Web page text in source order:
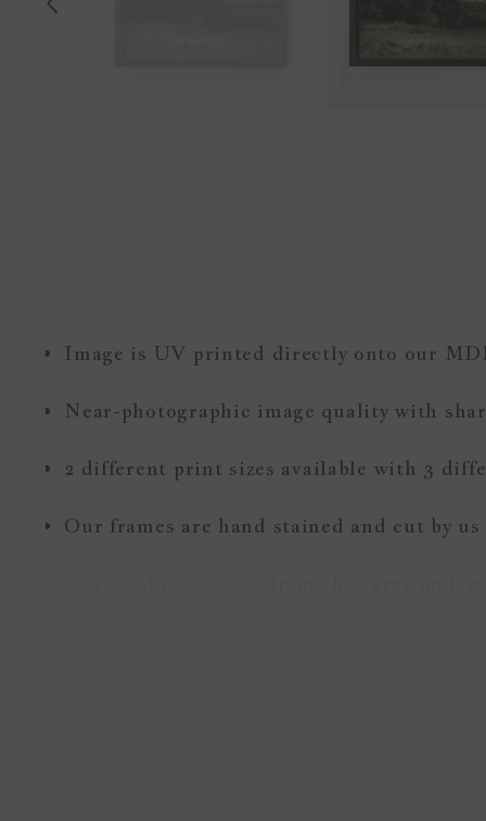
Image is UV printed directly onto our
Near-photographic image quality with
2 different print sizes available with 3
Our frames are hand stained and cut by us